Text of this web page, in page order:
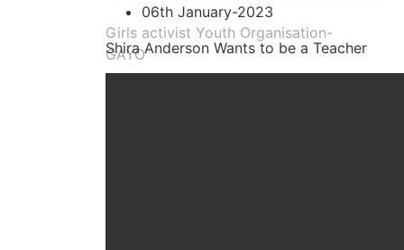
Girls activist Youth Organisation-
GAYO
06th January-2023
Shira Anderson Wants to be a Teacher